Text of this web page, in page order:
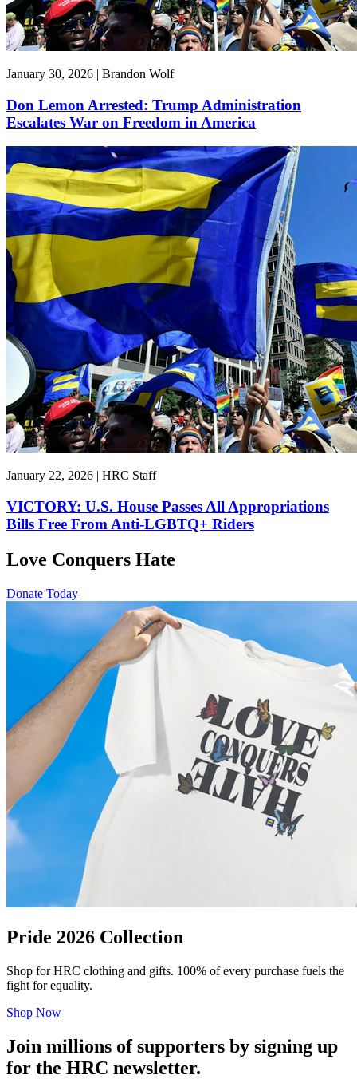
January 30, 2026 | Brandon Wolf
Don Lemon Arrested: Trump Administration
Escalates War on Freedom in America
January 22, 2026 | HRC Staff
VICTORY: U.S. House Passes All Appropriations
Bills Free From Anti-LGBTQ+ Riders
Love Conquers Hate
Donate Today
Pride 2026 Collection
Shop for HRC clothing and gifts. 100% of every purchase fuels the
fight for equality.
Shop Now
Join millions of supporters by signing up
for the HRC newsletter.